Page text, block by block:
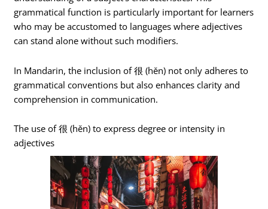
grammatical function is particularly important for learners
who may be accustomed to languages where adjectives
can stand alone without such modifiers.
In Mandarin, the inclusion of 很 (hěn) not only adheres to
grammatical conventions but also enhances clarity and
comprehension in communication.
The use of 很 (hěn) to express degree or intensity in
adjectives